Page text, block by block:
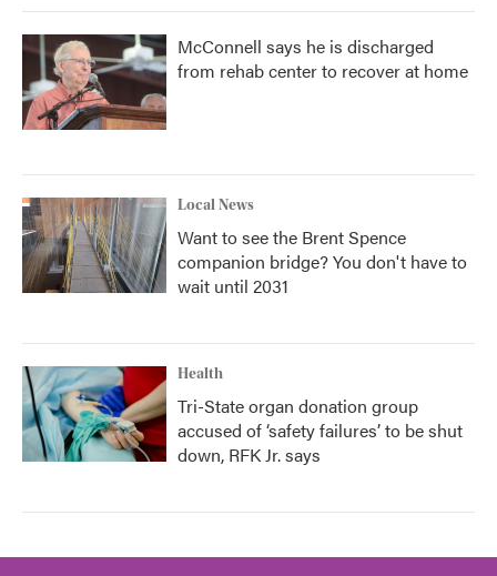
McConnell says he is discharged
from rehab center to recover at home
Local News
Want to see the Brent Spence
companion bridge? You don't have to
wait until 2031
Health
Tri-State organ donation group
accused of ‘safety failures’ to be shut
down, RFK Jr. says